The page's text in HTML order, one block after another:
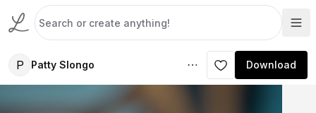
P Patty Slongo Download